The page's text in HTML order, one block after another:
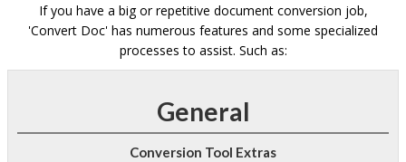
If you have a big or repetitive document conversion job,
'Convert Doc' has numerous features and some specialized
processes to assist. Such as:
General
Conversion Tool Extras